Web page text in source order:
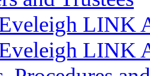
LINK
LINK